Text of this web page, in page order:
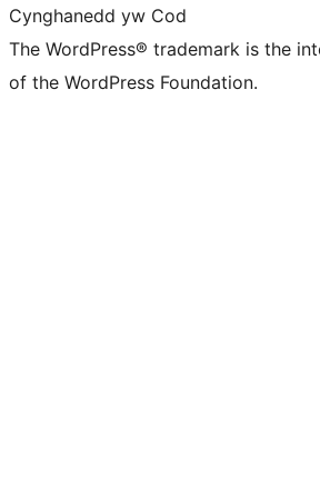
Cynghanedd yw Cod
The WordPress® trademark is the
of the WordPress Foundation.